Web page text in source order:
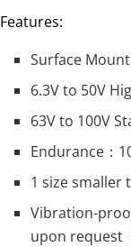
Features:
Surface
6.3V to 50V
63V to 100V
Endurance：
1 size smaller
Vibration-
upon request